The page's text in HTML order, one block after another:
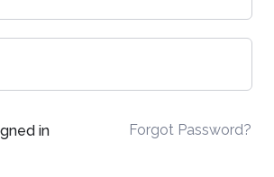
in Forgot Password?